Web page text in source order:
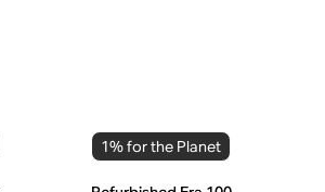
1% for the Planet